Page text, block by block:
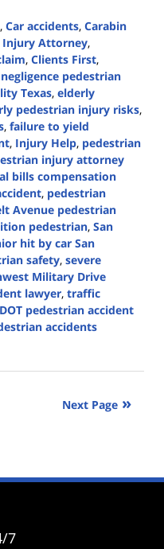
, Car accidents, Carabin
Injury Attorney,
, Clients First,
pedestrian
Texas, elderly
pedestrian injury risks,
, failure to yield
, Injury Help, pedestrian
injury attorney
bills compensation
, pedestrian
Avenue pedestrian
pedestrian, San
hit by car San
safety, severe
Military Drive
lawyer, traffic
pedestrian accident
accidents
Next Page
7